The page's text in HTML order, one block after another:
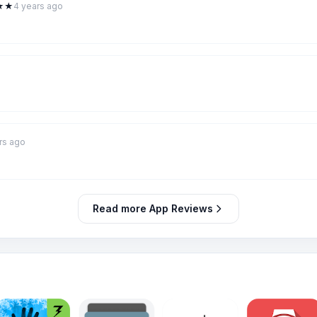
★ 4 years ago
ago
Read more App Reviews